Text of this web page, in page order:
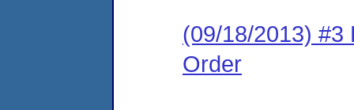
(09/18/2013) #3
Order